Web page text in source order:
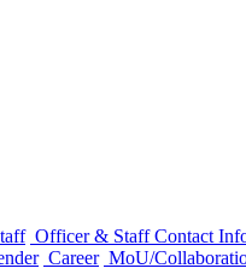
Officer & Staff Contact
Career MoU/